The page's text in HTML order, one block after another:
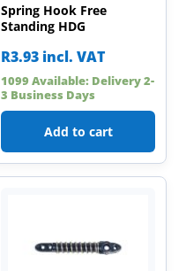
Spring Hook Free
Standing HDG
R3.93 incl. VAT
1099 Available: Delivery 2-
3 Business Days
Add to cart